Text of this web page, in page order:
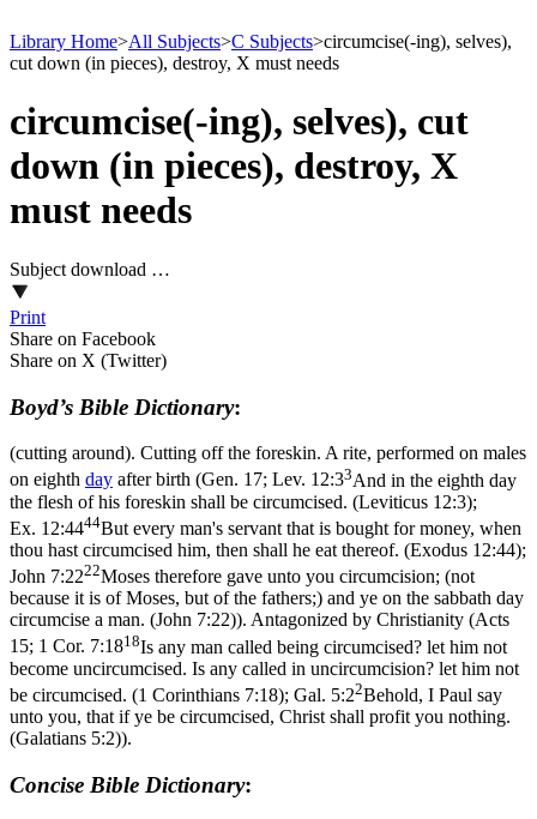
Library Home>All Subjects>C Subjects>circumcise(-ing), selves),
cut down (in pieces), destroy, X must needs
circumcise(-ing), selves), cut
down (in pieces), destroy, X
must needs
Subject download …
Print
Share on Facebook
Share on X (Twitter)
Boyd’s Bible Dictionary:
(cutting around). Cutting off the foreskin. A rite, performed on males
on eighth day after birth (Gen. 17; Lev. 12:33And in the eighth day
the flesh of his foreskin shall be circumcised. (Leviticus 12:3);
Ex. 12:4444But every man's servant that is bought for money, when
thou hast circumcised him, then shall he eat thereof. (Exodus 12:44);
John 7:2222Moses therefore gave unto you circumcision; (not
because it is of Moses, but of the fathers;) and ye on the sabbath day
circumcise a man. (John 7:22)). Antagonized by Christianity (Acts
15; 1 Cor. 7:1818Is any man called being circumcised? let him not
become uncircumcised. Is any called in uncircumcision? let him not
be circumcised. (1 Corinthians 7:18); Gal. 5:22Behold, I Paul say
unto you, that if ye be circumcised, Christ shall profit you nothing.
(Galatians 5:2)).
Concise Bible Dictionary: